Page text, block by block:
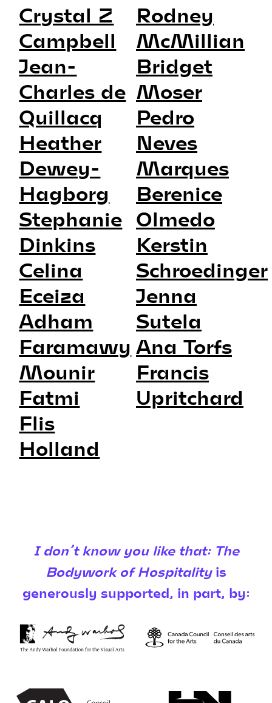
Crystal Z
Campbell
Jean-
Charles de
Quillacq
Heather
Dewey-
Hagborg
Stephanie
Dinkins
Celina
Eceiza
Adham
Faramawy
Mounir
Fatmi
Flis
Holland
Rodney
McMillian
Bridget
Moser
Pedro
Neves
Marques
Berenice
Olmedo
Kerstin
Schroedinger
Jenna
Sutela
Ana Torfs
Francis
Upritchard
I don’t know you like that: The
Bodywork of Hospitality is
generously supported, in part, by: